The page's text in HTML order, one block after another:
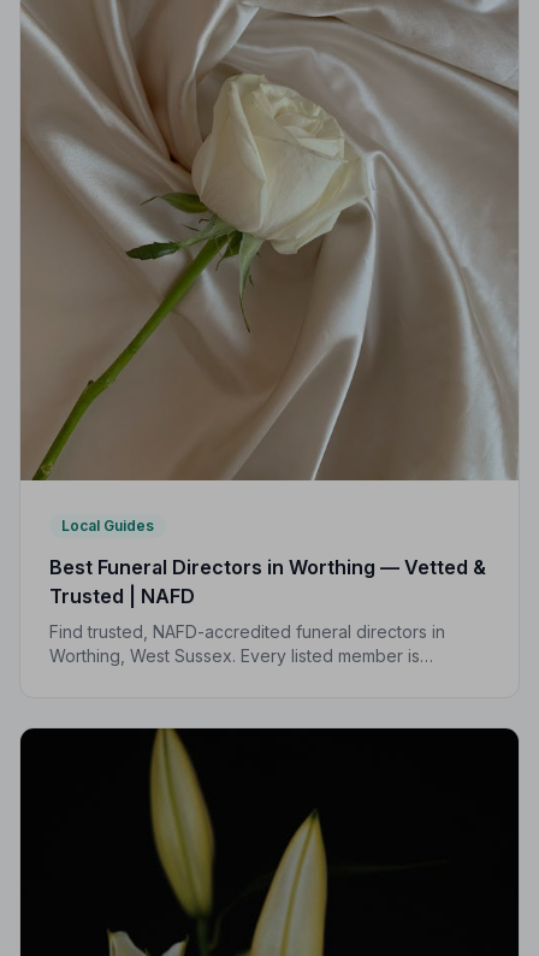
Local Guides
Best Funeral Directors in Worthing — Vetted &
Trusted | NAFD
Find trusted, NAFD-accredited funeral directors in
Worthing, West Sussex. Every listed member is